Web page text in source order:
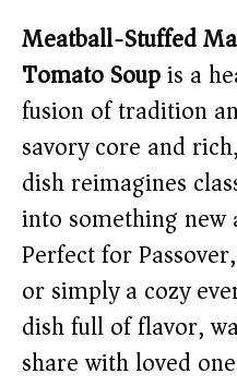
Meatball-Stuffed
Tomato Soupis a
fusion of tradition
savory core and
dish reimagines
into something new
Perfect for
or simply a cozy
dish full of flavor,
share with loved